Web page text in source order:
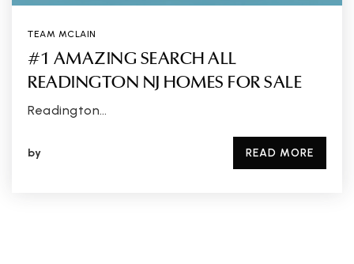
TEAM MCLAIN
#1 AMAZING SEARCH ALL
READINGTON NJ HOMES FOR SALE
Readington…
by READ MORE